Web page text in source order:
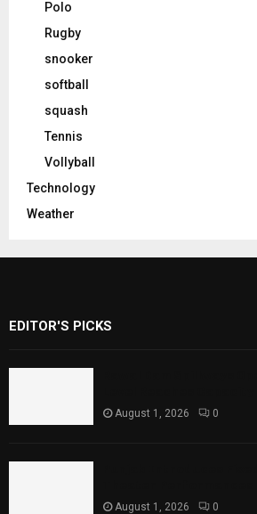
Polo
Rugby
snooker
softball
squash
Tennis
Vollyball
Technology
Weather
EDITOR'S PICKS
August 1, 2026 0
August 1, 2026 0